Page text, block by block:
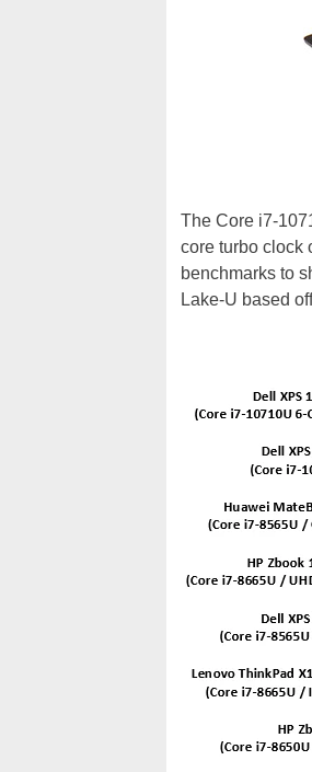
The Core i7-
core turbo clock
benchmarks to
Lake-U based